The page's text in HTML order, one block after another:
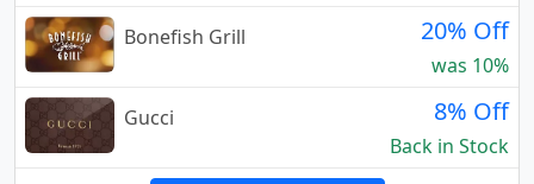
Bonefish Grill
20% Off
was 10%
Gucci
8% Off
Back in Stock